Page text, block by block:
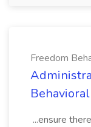
Freedom
...ensure